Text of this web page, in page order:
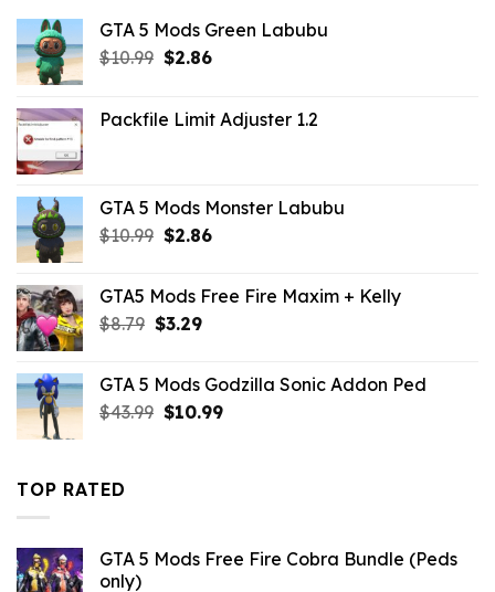
GTA 5 Mods Green Labubu
$10.99 Original
$10.99.
$2.86Current
$2.86.
Packfile Limit Adjuster 1.2
GTA 5 Mods Monster Labubu
$10.99 Original
$10.99.
$2.86Current
$2.86.
GTA5 Mods Free Fire Maxim + Kelly
$8.79 Original
$8.79.
$3.29Current
$3.29.
GTA 5 Mods Godzilla Sonic Addon Ped
$43.99 Original
$10.99Current
TOP RATED
GTA 5 Mods Free Fire Cobra Bundle (Peds
only)